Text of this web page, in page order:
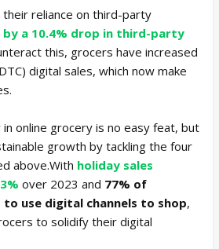
reliance on third-party
by a 10.4% drop in third-party
this, grocers have increased
digital sales, which now make
online grocery is no easy feat, but
growth by tackling the four
above.With holiday sales
over 2023 and 77% of
use digital channels to shop,
to solidify their digital